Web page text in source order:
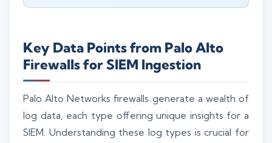
Key Data Points from Palo Alto
Firewalls for SIEM Ingestion
Palo Alto Networks firewalls generate a wealth of
log data, each type offering unique insights for a
SIEM. Understanding these log types is crucial for